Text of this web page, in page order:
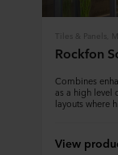
Tiles & Panels,
Rockfon
Combines
as a high level
layouts where
View